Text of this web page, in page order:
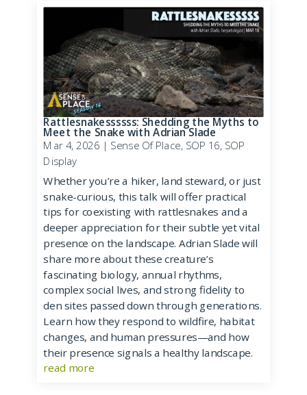
Rattlesnakessssss: Shedding the Myths to
Meet the Snake with Adrian Slade
Mar 4, 2026| Sense Of Place, SOP 16, SOP
Display
Whether you’re a hiker, land steward, or just
snake-curious, this talk will offer practical
tips for coexisting with rattlesnakes and a
deeper appreciation for their subtle yet vital
presence on the landscape. Adrian Slade will
share more about these creature’s
fascinating biology, annual rhythms,
complex social lives, and strong fidelity to
den sites passed down through generations.
Learn how they respond to wildfire, habitat
changes, and human pressures—and how
their presence signals a healthy landscape.
read more